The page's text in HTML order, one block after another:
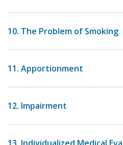
10. The Problem of Smoking
11. Apportionment
12. Impairment